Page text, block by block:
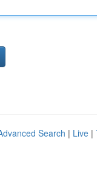
Search | Live |